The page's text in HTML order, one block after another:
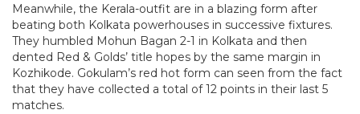
Meanwhile, the Kerala-outfit are in a blazing form after
beating both Kolkata powerhouses in successive fixtures.
They humbled Mohun Bagan 2-1 in Kolkata and then
dented Red & Golds’ title hopes by the same margin in
Kozhikode. Gokulam’s red hot form can seen from the fact
that they have collected a total of 12 points in their last 5
matches.